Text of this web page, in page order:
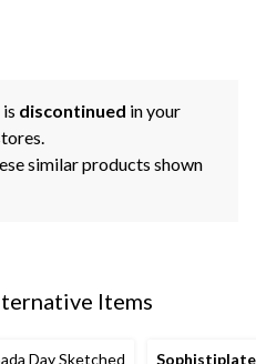
discontinued in your
similar products shown
Items
Day Sketched
Sophistiplate